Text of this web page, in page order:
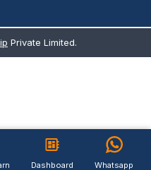
Dashboard Whatsapp
Private Limited.